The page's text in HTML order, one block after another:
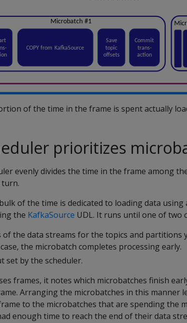
of the time in the frame is spent actually
prioritizes
evenly divides the time in the frame among
of the time is dedicated to loading data using
the KafkaSource UDL. It runs until one of two
of the data streams for the topics and partitions
the microbatch completes processing early.
set by the scheduler.
frames, it notes which microbatches finish
Arranging the microbatches in this manner
to the microbatches that are spending the
enough time to reach the end of their data